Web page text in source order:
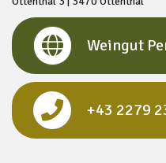
Weingut
+43 2279